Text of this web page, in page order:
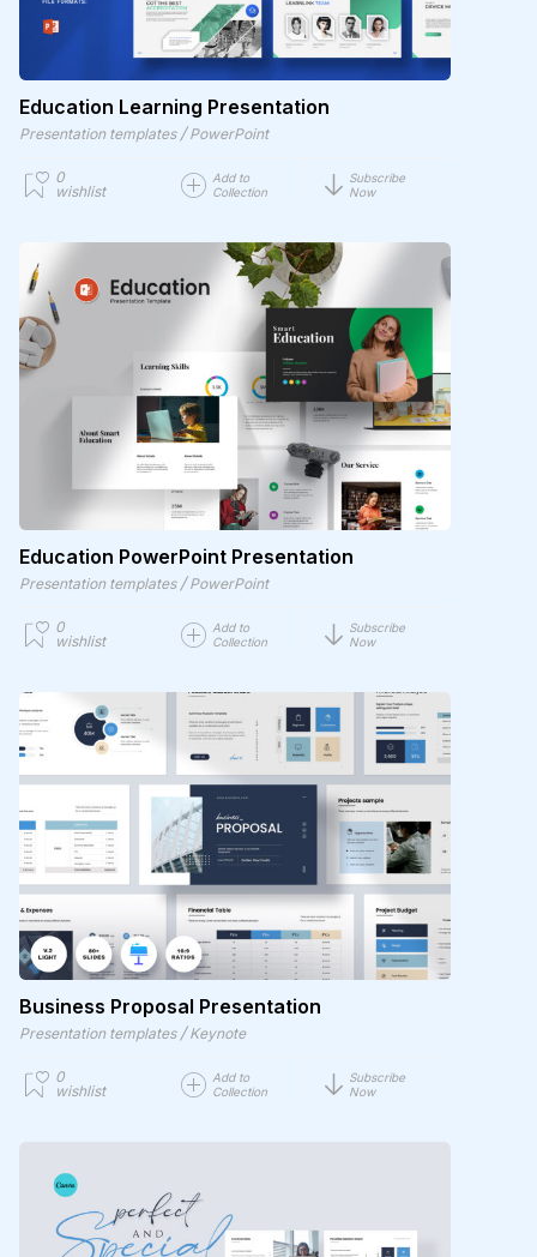
Education Learning Presentation
Presentation templates / PowerPoint
0
wishlist
Add to
Collection
Subscribe
Now
Education PowerPoint Presentation
Presentation templates / PowerPoint
0
wishlist
Add to
Collection
Subscribe
Now
Business Proposal Presentation
Presentation templates / Keynote
0
wishlist
Add to
Collection
Subscribe
Now